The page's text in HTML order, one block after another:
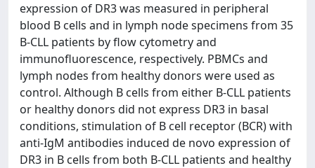
expression of DR3 was measured in peripheral
blood B cells and in lymph node specimens from 35
B-CLL patients by flow cytometry and
immunofluorescence, respectively. PBMCs and
lymph nodes from healthy donors were used as
control. Although B cells from either B-CLL patients
or healthy donors did not express DR3 in basal
conditions, stimulation of B cell receptor (BCR) with
anti-IgM antibodies induced de novo expression of
DR3 in B cells from both B-CLL patients and healthy